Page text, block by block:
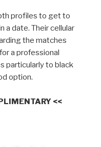
profiles to get to
a date. Their cellular
the matches
a professional
particularly to black
option.
<<